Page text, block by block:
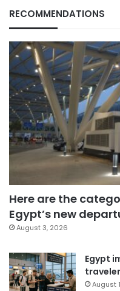
RECOMMENDATIONS
Here are the
Egypt’s new
August 3, 2026
Egypt
August